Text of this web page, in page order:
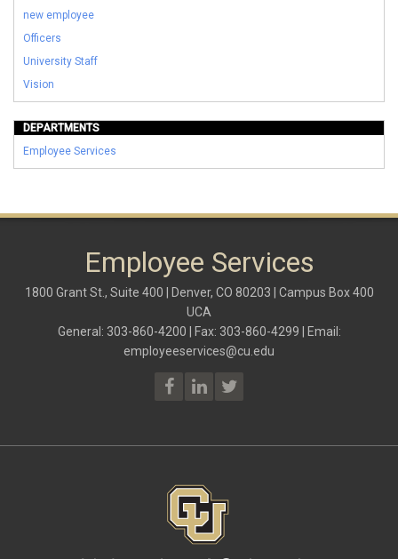
new employee
Officers
University Staff
Vision
DEPARTMENTS
Employee Services
Employee Services
1800 Grant St., Suite 400 | Denver, CO 80203 | Campus Box 400
UCA
General: 303-860-4200 | Fax: 303-860-4299 | Email:
employeeservices@cu.edu